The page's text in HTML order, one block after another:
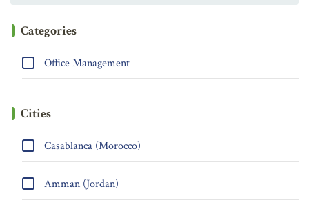
Categories
Office Management
Cities
Casablanca (Morocco)
Amman (Jordan)